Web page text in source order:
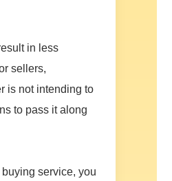
in less
sellers,
is not intending to
to pass it along
service, you